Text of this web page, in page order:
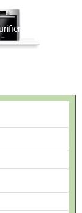
Microwave,